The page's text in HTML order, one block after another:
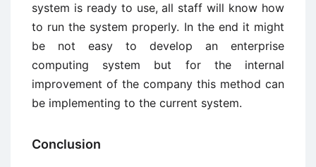
system is ready to use, all staff will know how
to run the system properly. In the end it might
be not easy to develop an enterprise
computing system but for the internal
improvement of the company this method can
be implementing to the current system.
Conclusion